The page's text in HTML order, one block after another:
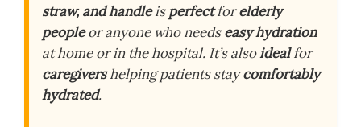
straw, and handleisperfectforelderly
peopleor anyone who needseasy hydration
at home or in the hospital. It’s alsoidealfor
caregivershelping patients staycomfortably
hydrated.